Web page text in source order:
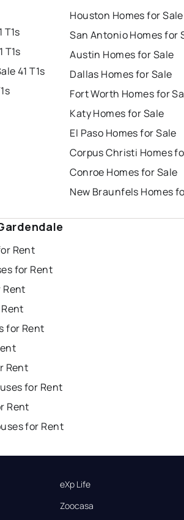
T1s
T1s
41 T1s
Houston Homes for Sale
San Antonio Homes for
Austin Homes for Sale
Dallas Homes for Sale
Fort Worth Homes for
Katy Homes for Sale
El Paso Homes for Sale
Corpus Christi Homes
Conroe Homes for Sale
New Braunfels Homes
Rent
for Rent
Rent
for Rent
Rent
for Rent
Rent
for Rent
eXp Life
Zoocasa